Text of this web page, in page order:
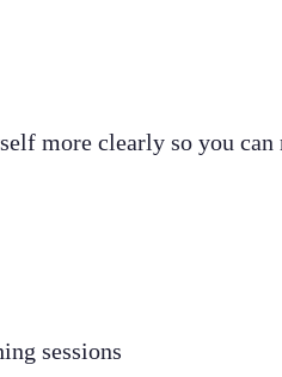
more clearly so you can
sessions